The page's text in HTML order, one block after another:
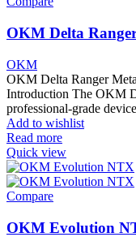
OKM Delta
OKM
OKM Delta Ranger
Introduction The OKM
professional-grade
Add to wishlist
Read more
Quick view
Compare
OKM Evolution